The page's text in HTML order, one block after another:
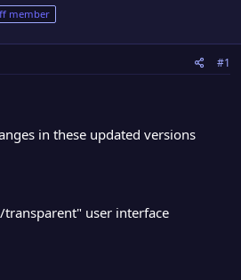
member
#1
in these updated versions
transparent" user interface